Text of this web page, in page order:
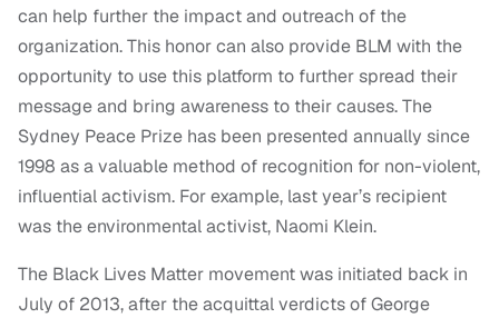
can help further the impact and outreach of the
organization. This honor can also provide BLM with the
opportunity to use this platform to further spread their
message and bring awareness to their causes. The
Sydney Peace Prize has been presented annually since
1998 as a valuable method of recognition for non-violent,
influential activism. For example, last year’s recipient
was the environmental activist, Naomi Klein.
The Black Lives Matter movement was initiated back in
July of 2013, after the acquittal verdicts of George